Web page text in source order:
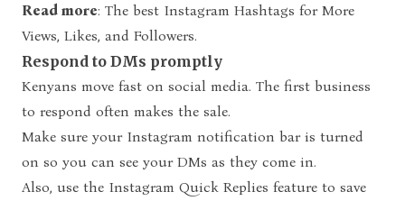
Read more: The best Instagram Hashtags for More
Views, Likes, and Followers.
Respond to DMs promptly
Kenyans move fast on social media. The first business
to respond often makes the sale.
Make sure your Instagram notification bar is turned
on so you can see your DMs as they come in.
Also, use the Instagram Quick Replies feature to save